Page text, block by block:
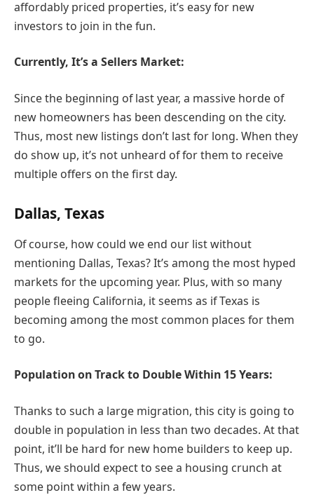
affordably priced properties, it’s easy for new
investors to join in the fun.
Currently, It’s a Sellers Market:
Since the beginning of last year, a massive horde of
new homeowners has been descending on the city.
Thus, most new listings don’t last for long. When they
do show up, it’s not unheard of for them to receive
multiple offers on the first day.
Dallas, Texas
Of course, how could we end our list without
mentioning Dallas, Texas? It’s among the most hyped
markets for the upcoming year. Plus, with so many
people fleeing California, it seems as if Texas is
becoming among the most common places for them
to go.
Population on Track to Double Within 15 Years:
Thanks to such a large migration, this city is going to
double in population in less than two decades. At that
point, it’ll be hard for new home builders to keep up.
Thus, we should expect to see a housing crunch at
some point within a few years.